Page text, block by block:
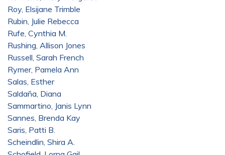
Roy, Elsijane Trimble
Rubin, Julie Rebecca
Rufe, Cynthia M.
Rushing, Allison Jones
Russell, Sarah French
Rymer, Pamela Ann
Salas, Esther
Saldaña, Diana
Sammartino, Janis Lynn
Sannes, Brenda Kay
Saris, Patti B.
Scheindlin, Shira A.